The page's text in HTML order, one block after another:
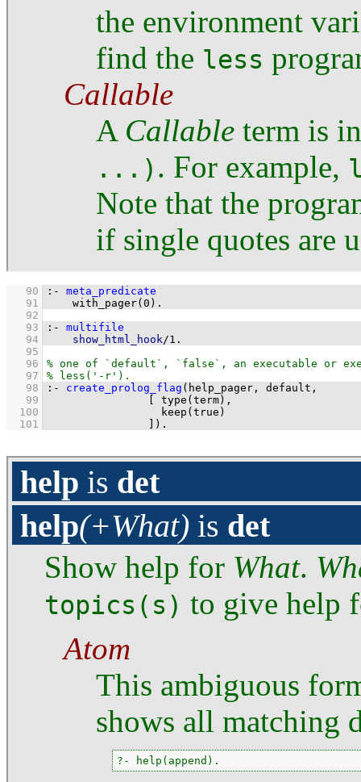
the environment
find the less
Callable
A Callable term is
...) . For example,
Note that the
if single quotes are
   90
:-
meta_predicate
   91
with_pager( 0 ) .
   92
   93
:-
multifile
   94
show_html_hook/1 .
   95
   96
   97
   98
:- create_prolog_flag
   99
type
  100
keep
  101
) .
help is det
help(+What) is det
Show help for What.
topics(s) to give help
Atom
This ambiguous
shows all matching
?- help(append).